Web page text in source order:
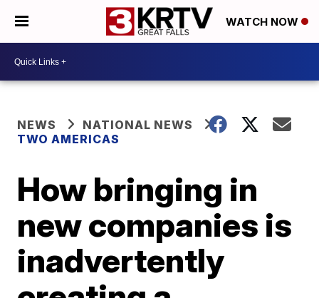
WATCH NOW
NEWS
NATIONAL NEWS
TWO AMERICAS
How bringing in
new companies is
inadvertently